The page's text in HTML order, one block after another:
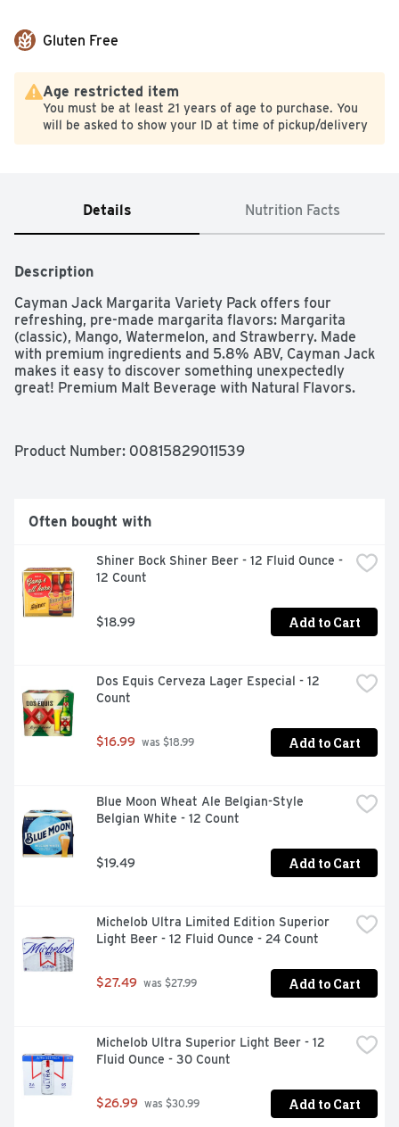
Gluten Free
Age restricted item
You must be at least 21 years of age to purchase. You
will be asked to show your ID at time of pickup/delivery
Details Nutrition Facts
Description
Cayman Jack Margarita Variety Pack offers four
refreshing, pre-made margarita flavors: Margarita
(classic), Mango, Watermelon, and Strawberry. Made
with premium ingredients and 5.8% ABV, Cayman Jack
makes it easy to discover something unexpectedly
great! Premium Malt Beverage with Natural Flavors.
Product Number: 00815829011539
Often bought with
Shiner Bock Shiner Beer - 12 Fluid Ounce -
12 Count
$18.99 Add to Cart
Dos Equis Cerveza Lager Especial - 12
Count
$16.99 was $18.99 Add to Cart
Blue Moon Wheat Ale Belgian-Style
Belgian White - 12 Count
$19.49 Add to Cart
Michelob Ultra Limited Edition Superior
Light Beer - 12 Fluid Ounce - 24 Count
$27.49 was $27.99 Add to Cart
Michelob Ultra Superior Light Beer - 12
Fluid Ounce - 30 Count
$26.99 was $30.99 Add to Cart